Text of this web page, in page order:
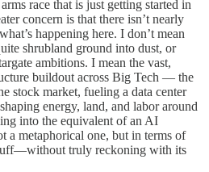
race that is just getting started in
concern is that there isn’t nearly
happening here. I don’t mean
shrubland ground into dust, or
ambitions. I mean the vast,
buildout across Big Tech — the
stock market, fueling a data center
energy, land, and labor around
into the equivalent of an AI
metaphorical one, but in terms of
truly reckoning with its